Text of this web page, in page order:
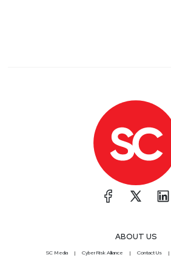
ABOUT US
SC Media CyberRisk Alliance Contact Us